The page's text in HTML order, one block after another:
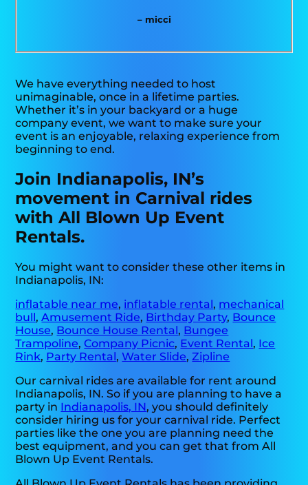
– micci
We have everything needed to host
unimaginable, once in a lifetime parties.
Whether it’s in your backyard or a huge
company event, we want to make sure your
event is an enjoyable, relaxing experience from
beginning to end.
Join Indianapolis, IN’s
movement in Carnival rides
with All Blown Up Event
Rentals.
You might want to consider these other items in
Indianapolis, IN:
inflatable near me, inflatable rental, mechanical
bull,Amusement Ride, Birthday Party, Bounce
House, Bounce House Rental, Bungee
Trampoline,Company Picnic, Event Rental, Ice
Rink, Party Rental,Water Slide,Zipline
Our carnival rides are available for rent around
Indianapolis, IN. So if you are planning to have a
party in Indianapolis, IN, you should definitely
consider hiring us for your carnival ride. Perfect
parties like the one you are planning need the
best equipment, and you can get that from All
Blown Up Event Rentals.